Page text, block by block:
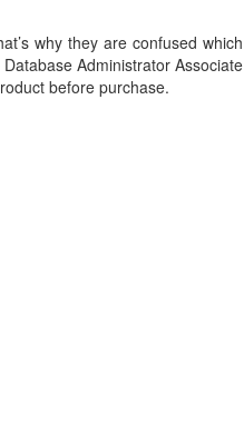
why they are confused which
Administrator Associate
before purchase.